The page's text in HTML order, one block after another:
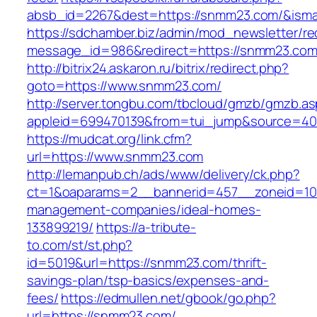
absb_id=2267&dest=https://snmm23.com/
https://sdchamber.biz/admin/mod_newsletter/
message_id=986&redirect=https://snmm23.com
http://bitrix24.askaron.ru/bitrix/redirect.php?
goto=https://www.snmm23.com/
http://server.tongbu.com/tbcloud/gmzb/
https://mudcat.org/link.cfm?
url=https://www.snmm23.com
http://lemanpub.ch/ads/www/delivery/ck.php?
management-companies/ideal-homes-
133899219/ https://a-tribute-
to.com/st/st.php?
id=5019&url=https://snmm23.com/thrift-
savings-plan/tsp-basics/expenses-and-
fees/https://edmullen.net/gbook/go.php?